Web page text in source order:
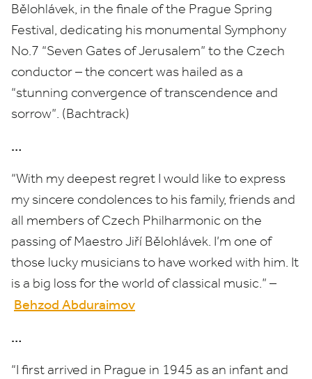
Bělohlávek, in the finale of the Prague Spring
Festival, dedicating his monumental Symphony
No.7 “Seven Gates of Jerusalem” to the Czech
conductor – the concert was hailed as a
“stunning convergence of transcendence and
sorrow”. (Bachtrack)
…
“With my deepest regret I would like to express
my sincere condolences to his family, friends and
all members of Czech Philharmonic on the
passing of Maestro Jiří Bělohlávek. I’m one of
those lucky musicians to have worked with him. It
is a big loss for the world of classical music.” –
Behzod Abduraimov
…
“I first arrived in Prague in 1945 as an infant and